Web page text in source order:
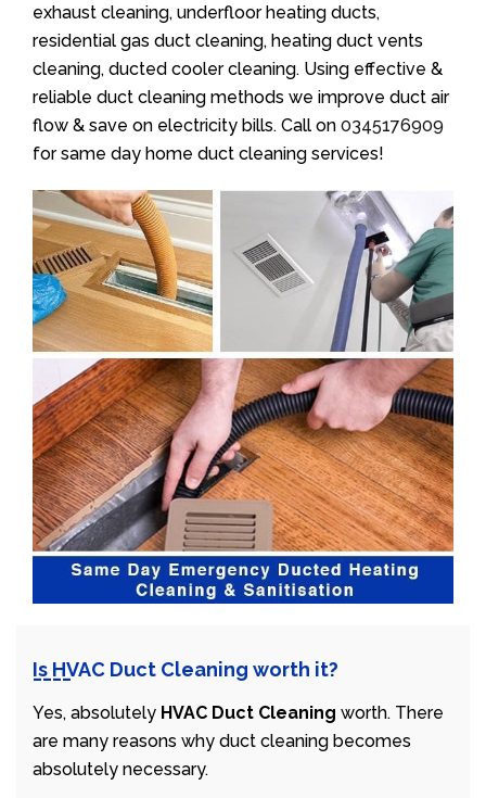
exhaust cleaning, underfloor heating ducts,
residential gas duct cleaning, heating duct vents
cleaning, ducted cooler cleaning. Using effective &
reliable duct cleaning methods we improve duct air
flow & save on electricity bills. Call on 0345176909
for same day home duct cleaning services!
Is HVAC Duct Cleaning worth it?
Yes, absolutely HVAC Duct Cleaning worth. There
are many reasons why duct cleaning becomes
absolutely necessary.